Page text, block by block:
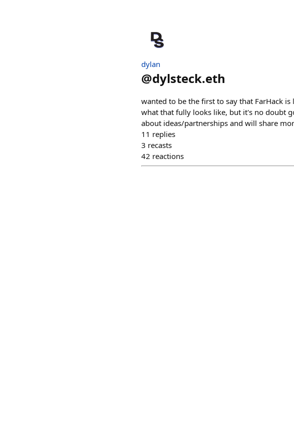
dylan
@dylsteck.eth
wanted to be the first to say that FarHack
what that fully looks like, but it's no doubt
about ideas/partnerships and will share
11 replies
3 recasts
42 reactions